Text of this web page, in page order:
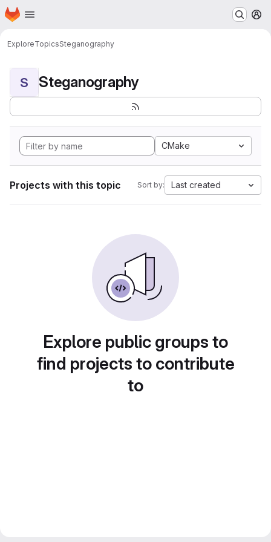
Skip to main content
Homepage
ExploreTopicsSteganography
S Steganography
CMake
Projects with this topic Sort by: Last created
Explore public groups to
find projects to contribute
to